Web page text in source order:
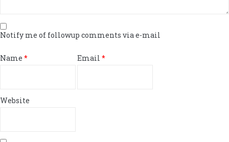
Notify me of followup comments via e-mail
Name * Email *
Website